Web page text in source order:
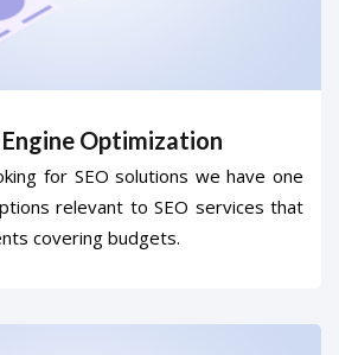
Engine Optimization
for SEO solutions we have one
relevant to SEO services that
covering budgets.